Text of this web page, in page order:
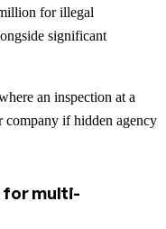
for illegal
significant
an inspection at a
company if hidden agency
for multi-